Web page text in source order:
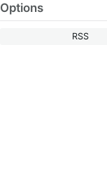
Options
RSS